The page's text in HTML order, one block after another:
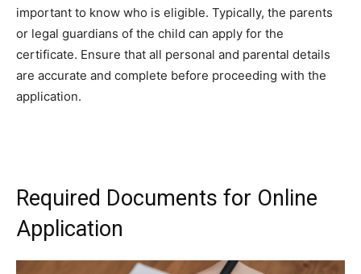
important to know who is eligible. Typically, the parents
or legal guardians of the child can apply for the
certificate. Ensure that all personal and parental details
are accurate and complete before proceeding with the
application.
Required Documents for Online
Application